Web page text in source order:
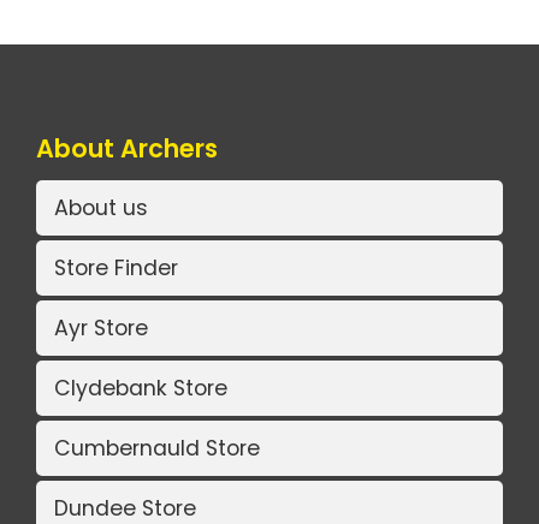
About Archers
About us
Store Finder
Ayr Store
Clydebank Store
Cumbernauld Store
Dundee Store